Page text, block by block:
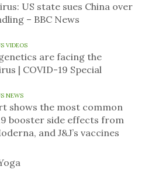
US state sues China over
– BBC News
VIDEOS
are facing the
| COVID-19 Special
NEWS
shows the most common
booster side effects from
and J&J’s vaccines